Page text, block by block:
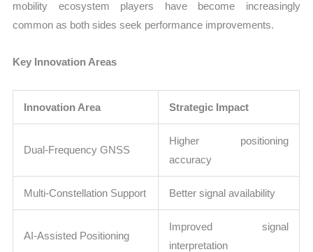
mobility ecosystem players have become increasingly
common as both sides seek performance improvements.
Key Innovation Areas
Innovation Area Strategic Impact
Dual-Frequency GNSS
Higher positioning
accuracy
Multi-Constellation Support Better signal availability
AI-Assisted Positioning
Improved signal
interpretation